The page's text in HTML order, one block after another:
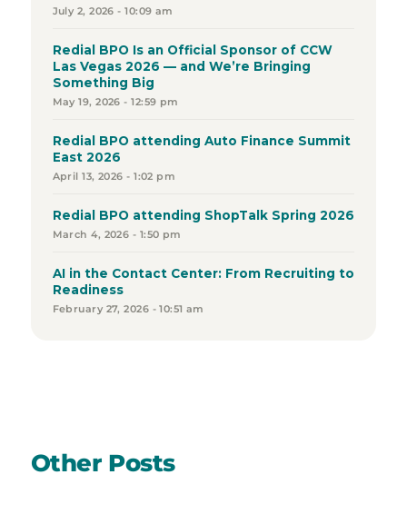
July 2, 2026 - 10:09 am
Redial BPO Is an Official Sponsor of CCW
Las Vegas 2026 — and We’re Bringing
Something Big
May 19, 2026 - 12:59 pm
Redial BPO attending Auto Finance Summit
East 2026
April 13, 2026 - 1:02 pm
Redial BPO attending ShopTalk Spring 2026
March 4, 2026 - 1:50 pm
AI in the Contact Center: From Recruiting to
Readiness
February 27, 2026 - 10:51 am
Other Posts